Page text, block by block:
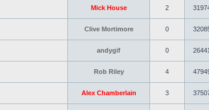
Mick House 2
Clive Mortimore 0
andygif 0 26441
Rob Riley 4
Alex Chamberlain 3